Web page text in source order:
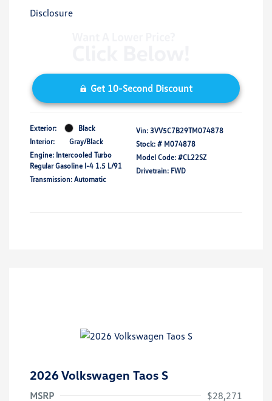
Disclosure
Get 10-Second Discount
Exterior:
Black
Interior:
Gray/Black
Engine: Intercooled Turbo
Regular Gasoline I-4 1.5 L/91
Transmission: Automatic
Vin: 3VV5C7B29TM074878
Stock: # M074878
Model Code: #CL22SZ
Drivetrain: FWD
2026 Volkswagen Taos S
MSRP $28,271